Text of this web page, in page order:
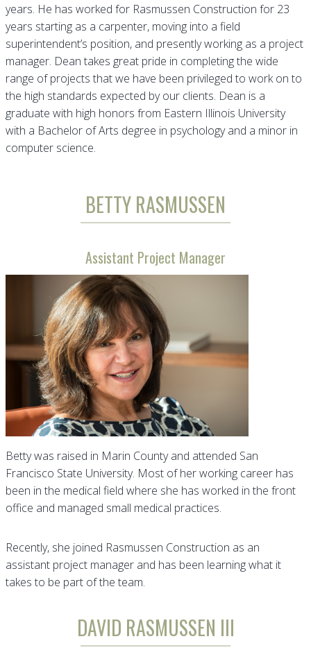
years. He has worked for Rasmussen Construction for 23
years starting as a carpenter, moving into a field
superintendent’s position, and presently working as a project
manager. Dean takes great pride in completing the wide
range of projects that we have been privileged to work on to
the high standards expected by our clients. Dean is a
graduate with high honors from Eastern Illinois University
with a Bachelor of Arts degree in psychology and a minor in
computer science.
BETTY RASMUSSEN
Assistant Project Manager
Betty was raised in Marin County and attended San
Francisco State University. Most of her working career has
been in the medical field where she has worked in the front
office and managed small medical practices.
Recently, she joined Rasmussen Construction as an
assistant project manager and has been learning what it
takes to be part of the team.
DAVID RASMUSSEN III